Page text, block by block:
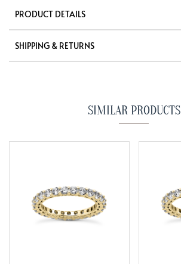
PRODUCT DETAILS
SHIPPING & RETURNS
SIMILAR PRODUCTS